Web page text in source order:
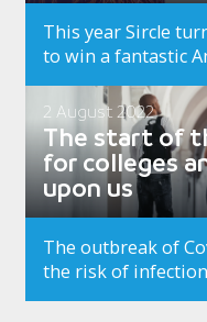
This year Sircle
to win a fantastic
2 August 2022
The start of
for colleges
upon us
The outbreak of
the risk of
importance of